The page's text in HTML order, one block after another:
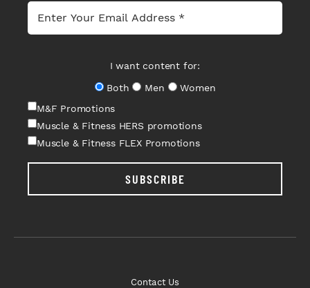
I want content for:
Both
Men
Women
M&F Promotions
Muscle & Fitness HERS promotions
Muscle & Fitness FLEX Promotions
SUBSCRIBE
Contact Us